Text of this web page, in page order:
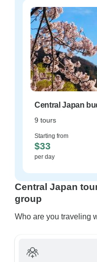
Central Japan
9 tours
Starting from
$33
per day
Central Japan
group
Who are you traveling